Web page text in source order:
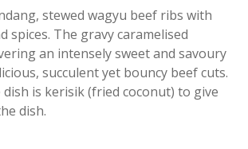
stewed wagyu beef ribs with
spices. The gravy caramelised
an intensely sweet and savoury
succulent yet bouncy beef cuts.
is kerisik (fried coconut) to give
dish.